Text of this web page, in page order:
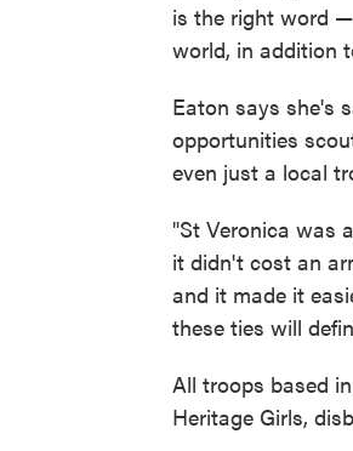
is the right word
world, in addition
Eaton says she's
opportunities
even just a local
"St Veronica was
it didn't cost an
and it made it
these ties will
All troops based
Heritage Girls,